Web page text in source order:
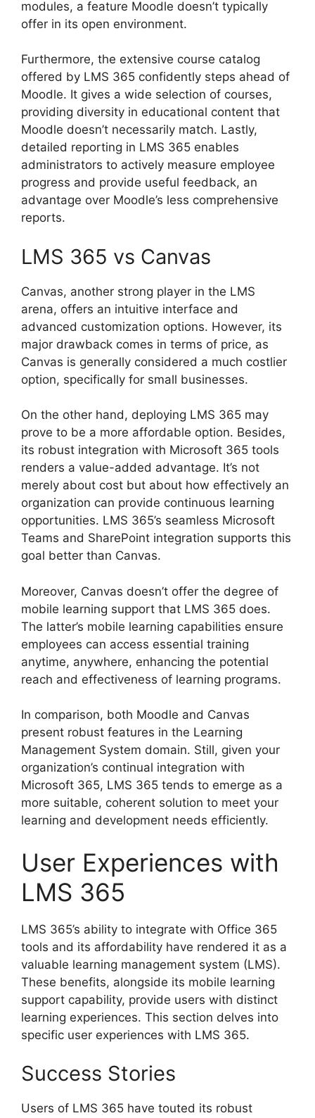
modules, a feature Moodle doesn’t typically
offer in its open environment.
Furthermore, the extensive course catalog
offered by LMS 365 confidently steps ahead of
Moodle. It gives a wide selection of courses,
providing diversity in educational content that
Moodle doesn’t necessarily match. Lastly,
detailed reporting in LMS 365 enables
administrators to actively measure employee
progress and provide useful feedback, an
advantage over Moodle’s less comprehensive
reports.
LMS 365 vs Canvas
Canvas, another strong player in the LMS
arena, offers an intuitive interface and
advanced customization options. However, its
major drawback comes in terms of price, as
Canvas is generally considered a much costlier
option, specifically for small businesses.
On the other hand, deploying LMS 365 may
prove to be a more affordable option. Besides,
its robust integration with Microsoft 365 tools
renders a value-added advantage. It’s not
merely about cost but about how effectively an
organization can provide continuous learning
opportunities. LMS 365’s seamless Microsoft
Teams and SharePoint integration supports this
goal better than Canvas.
Moreover, Canvas doesn’t offer the degree of
mobile learning support that LMS 365 does.
The latter’s mobile learning capabilities ensure
employees can access essential training
anytime, anywhere, enhancing the potential
reach and effectiveness of learning programs.
In comparison, both Moodle and Canvas
present robust features in the Learning
Management System domain. Still, given your
organization’s continual integration with
Microsoft 365, LMS 365 tends to emerge as a
more suitable, coherent solution to meet your
learning and development needs efficiently.
User Experiences with
LMS 365
LMS 365’s ability to integrate with Office 365
tools and its affordability have rendered it as a
valuable learning management system (LMS).
These benefits, alongside its mobile learning
support capability, provide users with distinct
learning experiences. This section delves into
specific user experiences with LMS 365.
Success Stories
Users of LMS 365 have touted its robust